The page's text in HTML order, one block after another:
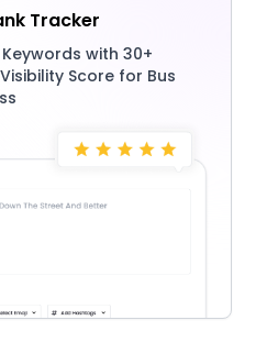
Tracker
with 30+
Score for Bus